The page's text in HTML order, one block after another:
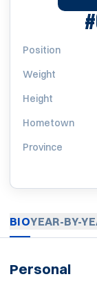
Position
Weight
Height
Hometown
Province
BIOYEAR-BY-
Personal